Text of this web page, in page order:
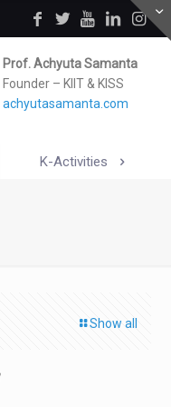
Prof. Achyuta Samanta
Founder – KIIT & KISS
achyutasamanta.com
K-Activities
Show all